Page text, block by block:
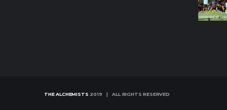
THE ALCHEMISTS 2019 | ALL RIGHTS RESERVED